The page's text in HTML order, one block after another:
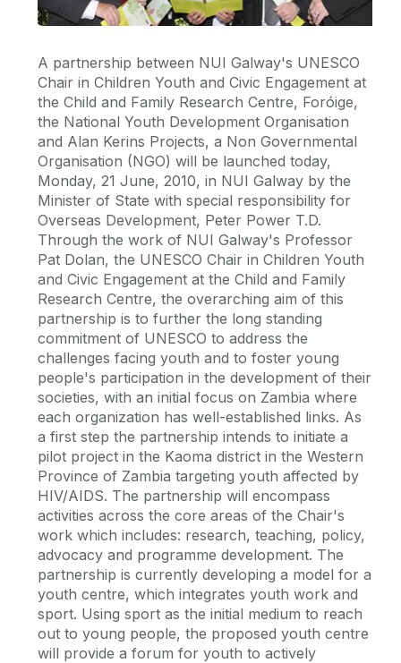
A partnership between NUI Galway's UNESCO
Chair in Children Youth and Civic Engagement at
the Child and Family Research Centre, Foróige,
the National Youth Development Organisation
and Alan Kerins Projects, a Non Governmental
Organisation (NGO) will be launched today,
Monday, 21 June, 2010, in NUI Galway by the
Minister of State with special responsibility for
Overseas Development, Peter Power T.D.
Through the work of NUI Galway's Professor
Pat Dolan, the UNESCO Chair in Children Youth
and Civic Engagement at the Child and Family
Research Centre, the overarching aim of this
partnership is to further the long standing
commitment of UNESCO to address the
challenges facing youth and to foster young
people's participation in the development of their
societies, with an initial focus on Zambia where
each organization has well-established links. As
a first step the partnership intends to initiate a
pilot project in the Kaoma district in the Western
Province of Zambia targeting youth affected by
HIV/AIDS. The partnership will encompass
activities across the core areas of the Chair's
work which includes: research, teaching, policy,
advocacy and programme development. The
partnership is currently developing a model for a
youth centre, which integrates youth work and
sport. Using sport as the initial medium to reach
out to young people, the proposed youth centre
will provide a forum for youth to actively